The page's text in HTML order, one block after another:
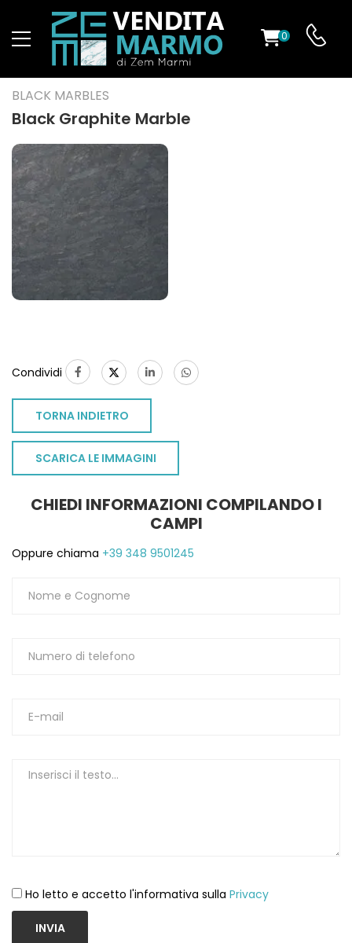
0
BLACK MARBLES
Black Graphite Marble
Condividi
TORNA INDIETRO
SCARICA LE IMMAGINI
CHIEDI INFORMAZIONI COMPILANDO I
CAMPI
Oppure chiama +39 348 9501245
Ho letto e accetto l'informativa sulla Privacy
INVIA